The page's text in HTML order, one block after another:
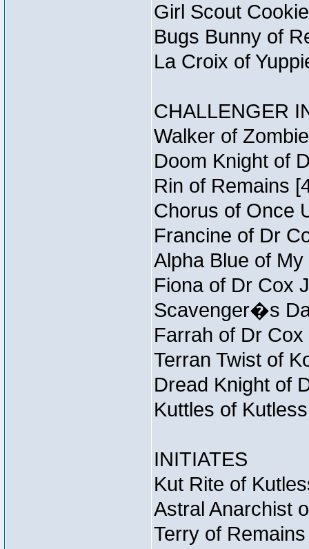
Girl Scout
Bugs Bunny of
La Croix of
CHALLENGER
Walker of
Doom Knight of
Rin of Remains
Chorus of Once
Francine of Dr
Alpha Blue of
Fiona of Dr Cox
Scavenger�s
Farrah of Dr
Terran Twist of
Dread Knight of
Kuttles of
INITIATES
Kut Rite of
Astral Anarchist
Terry of